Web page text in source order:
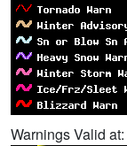
Warnings Valid at: